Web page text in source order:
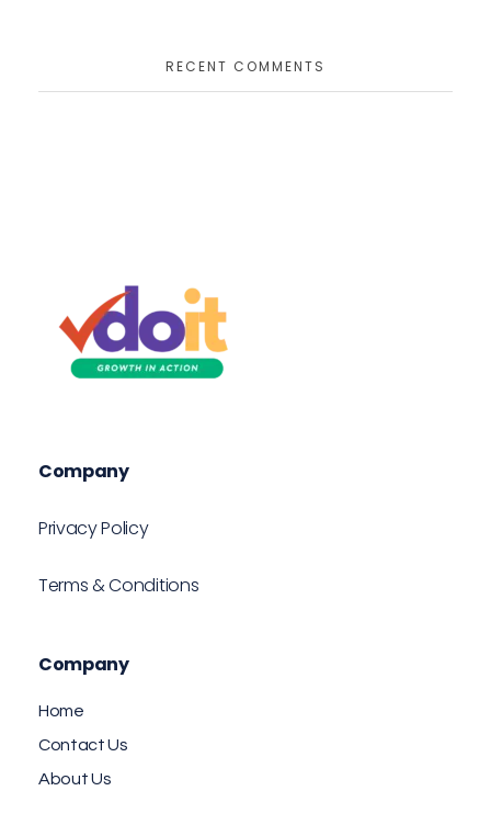
RECENT COMMENTS
Company
Privacy Policy
Terms & Conditions
Company
Home
Contact Us
About Us